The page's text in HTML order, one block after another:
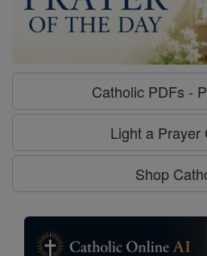
Catholic PDFs -
Light a Prayer
Shop